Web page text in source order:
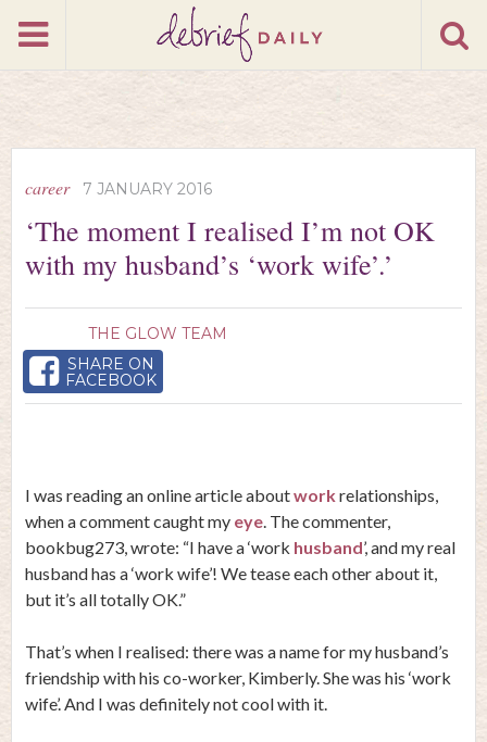
career 7 JANUARY 2016
‘The moment I realised I’m not OK
with my husband’s ‘work wife’.’
THE GLOW TEAM
SHARE ON
FACEBOOK
I was reading an online article aboutworkrelationships,
when a comment caught my eye. The commenter,
bookbug273, wrote: “I have a ‘work husband’, and my real
husband has a ‘work wife’! We tease each other about it,
but it’s all totally OK.”
That’s when I realised: there was a name for my husband’s
friendship with his co-worker, Kimberly. She was his ‘work
wife’. And I was definitely not cool with it.